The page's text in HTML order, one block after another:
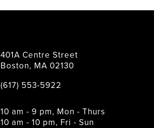
401A Centre Street
Boston, MA 02130
(617) 553-5922
10 am - 9 pm, Mon - Thurs
10 am - 10 pm, Fri - Sun